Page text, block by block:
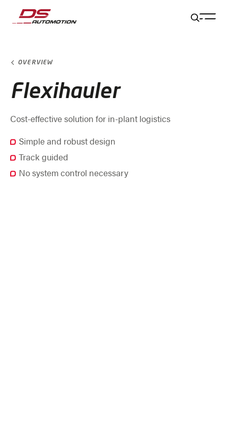
Jump to main content
Jump to footer
Skip navigation
Jump to navigation start
OVERVIEW
Flexihauler
Cost-effective solution for in-plant logistics
Simple and robust design
Track guided
No system control necessary